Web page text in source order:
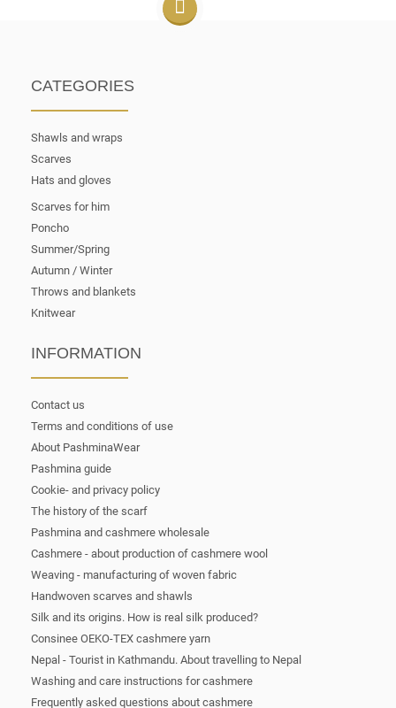
CATEGORIES
Shawls and wraps
Scarves
Hats and gloves
Scarves for him
Poncho
Summer/Spring
Autumn / Winter
Throws and blankets
Knitwear
INFORMATION
Contact us
Terms and conditions of use
About PashminaWear
Pashmina guide
Cookie- and privacy policy
The history of the scarf
Pashmina and cashmere wholesale
Cashmere - about production of cashmere wool
Weaving - manufacturing of woven fabric
Handwoven scarves and shawls
Silk and its origins. How is real silk produced?
Consinee OEKO-TEX cashmere yarn
Nepal - Tourist in Kathmandu. About travelling to Nepal
Washing and care instructions for cashmere
Frequently asked questions about cashmere